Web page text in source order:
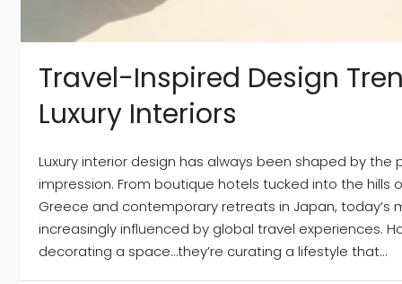
Travel-Inspired Design
Luxury Interiors
Luxury interior design has always been shaped by
impression. From boutique hotels tucked into the hills
Greece and contemporary retreats in Japan, today’s
increasingly influenced by global travel experiences.
decorating a space…they’re curating a lifestyle that...